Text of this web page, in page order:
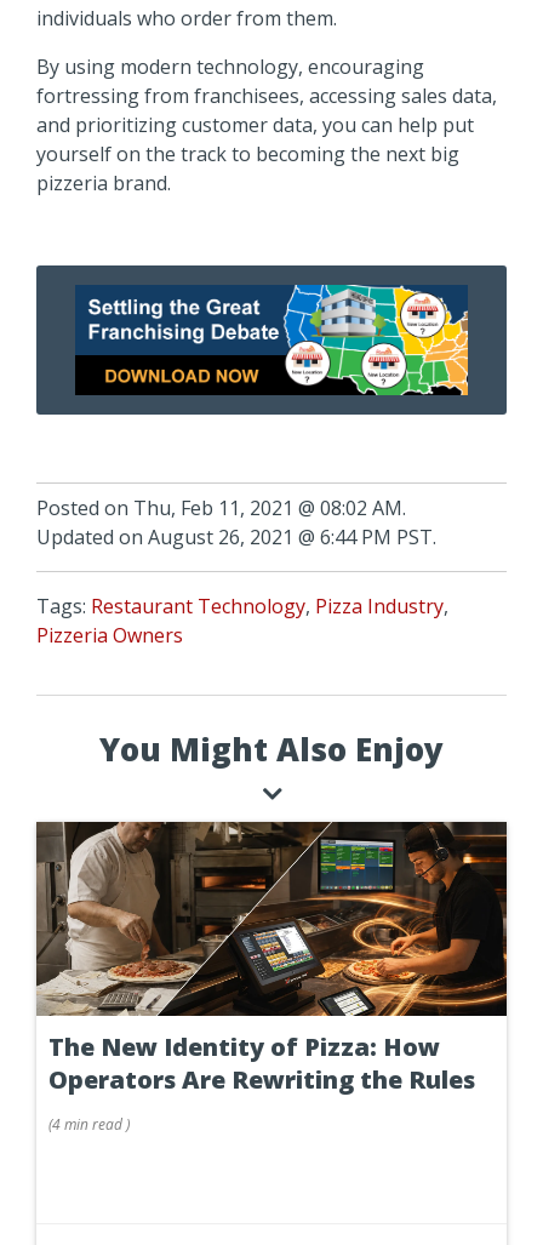
individuals who order from them.
By using modern technology, encouraging
fortressing from franchisees, accessing sales data,
and prioritizing customer data, you can help put
yourself on the track to becoming the next big
pizzeria brand.
Posted on Thu, Feb 11, 2021 @ 08:02 AM.
Updated on August 26, 2021 @ 6:44 PM PST.
Tags: Restaurant Technology, Pizza Industry,
Pizzeria Owners
You Might Also Enjoy
The New Identity of Pizza: How
Operators Are Rewriting the Rules
(4 minread)